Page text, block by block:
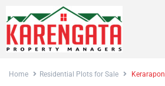
Home Residential Plots for Sale Kerarapon